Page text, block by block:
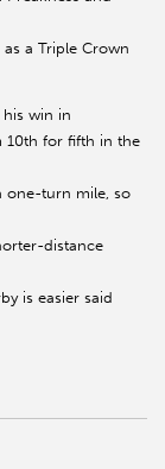
a Triple Crown
his win in
10th for fifth in the
one-turn mile, so
distance
is easier said